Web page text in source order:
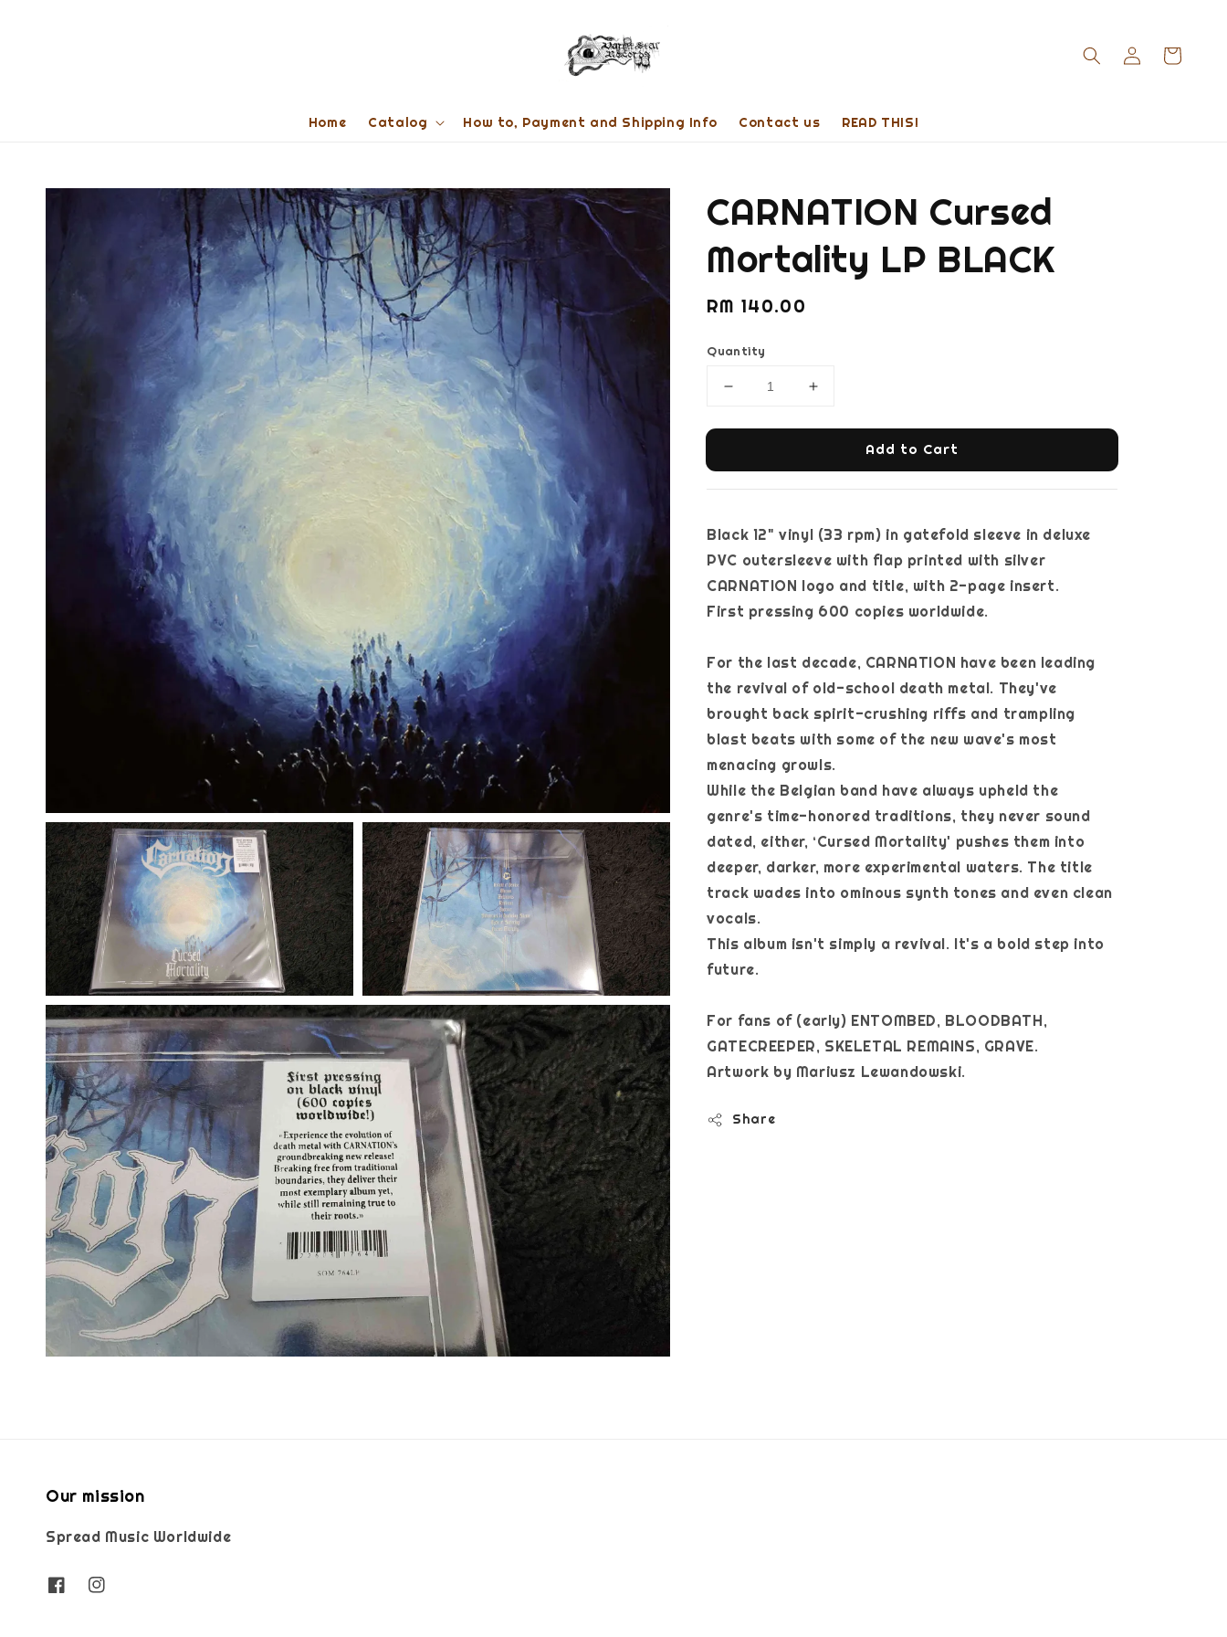
Home Catalog How to, Payment and Shipping Info Contact us READ THIS!
CARNATION Cursed
Mortality LP BLACK
Regular
RM 140.00
Quantity
Add to Cart
Black 12" vinyl (33 rpm) in gatefold sleeve in deluxe
PVC outersleeve with flap printed with silver
CARNATION logo and title, with 2-page insert.
First pressing 600 copies worldwide.
For the last decade, CARNATION have been leading
the revival of old-school death metal. They've
brought back spirit-crushing riffs and trampling
blast beats with some of the new wave's most
menacing growls.
While the Belgian band have always upheld the
genre's time-honored traditions, they never sound
dated, either, ‘Cursed Mortality' pushes them into
deeper, darker, more experimental waters. The title
track wades into ominous synth tones and even clean
vocals.
This album isn't simply a revival. It's a bold step into
future.
For fans of (early) ENTOMBED, BLOODBATH,
GATECREEPER, SKELETAL REMAINS, GRAVE.
Artwork by Mariusz Lewandowski.
Share
Our mission
Spread Music Worldwide